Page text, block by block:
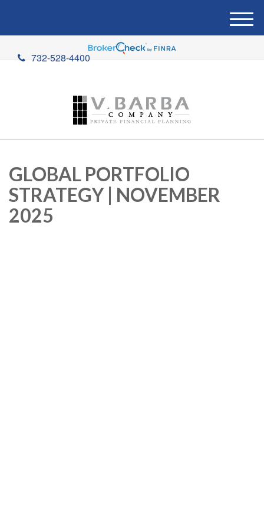
732-528-4400
M
e
u
GLOBAL PORTFOLIO
STRATEGY | NOVEMBER
2025